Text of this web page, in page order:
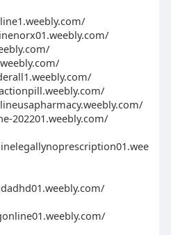
202201.weebly.com/